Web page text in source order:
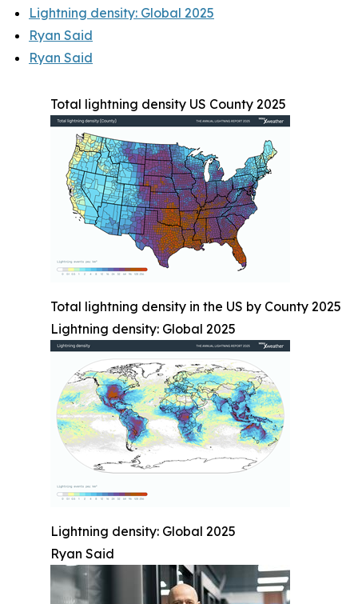
Lightning density: Global 2025
Ryan Said
Ryan Said
Total lightning density US County 2025
Total lightning density in the US by County 2025
Lightning density: Global 2025
Lightning density: Global 2025
Ryan Said